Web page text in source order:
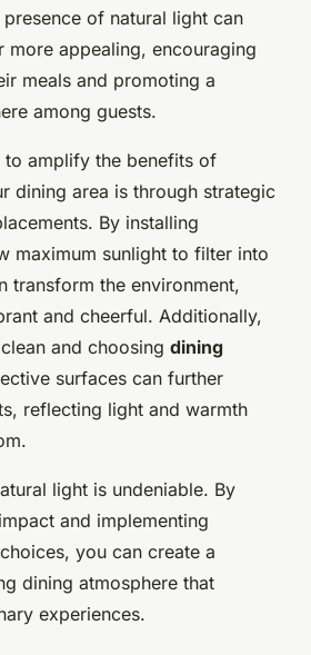
of natural light can
more appealing, encouraging
meals and promoting a
among guests.
to amplify the benefits of
dining area is through strategic
By installing
maximum sunlight to filter into
transform the environment,
and cheerful. Additionally,
and choosing dining
surfaces can further
reflecting light and warmth
light is undeniable. By
and implementing
you can create a
dining atmosphere that
experiences.